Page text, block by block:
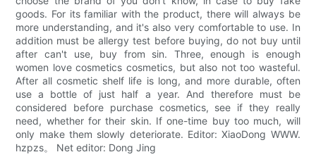
goods. For its familiar with the product, there will always be
more understanding, and it's also very comfortable to use. In
addition must be allergy test before buying, do not buy until
after can't use, buy from sin. Three, enough is enough
women love cosmetics cosmetics, but also not too wasteful.
After all cosmetic shelf life is long, and more durable, often
use a bottle of just half a year. And therefore must be
considered before purchase cosmetics, see if they really
need, whether for their skin. If one-time buy too much, will
only make them slowly deteriorate. Editor: XiaoDong WWW.
hzpzs。 Net editor: Dong Jing